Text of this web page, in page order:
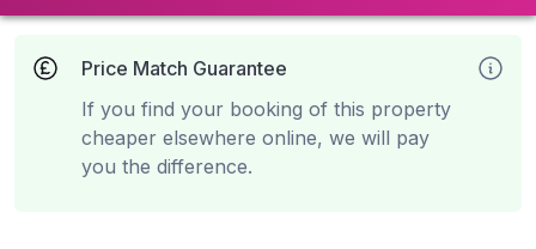
Price Match Guarantee
If you find your booking of this property
cheaper elsewhere online, we will pay
you the difference.